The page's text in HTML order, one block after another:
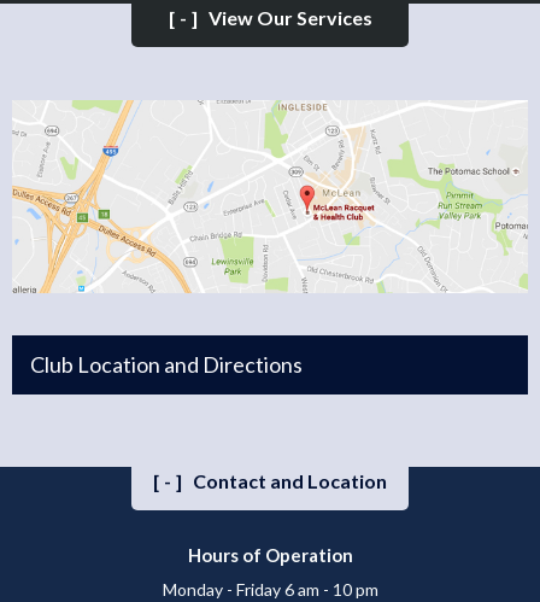
[-] View Our Services
Club Location and Directions
[-] Contact and Location
Hours of Operation
Monday - Friday 6 am - 10 pm